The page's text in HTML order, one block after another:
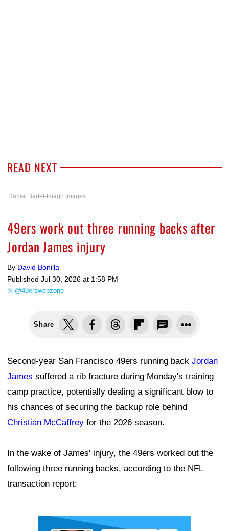
READ NEXT
Daniel Bartel-Imagn Images
49ers work out three running backs after
Jordan James injury
By David Bonilla
Published Jul 30, 2026 at 1:58 PM
@49erswebzone
Share
Second-year San Francisco 49ers running back Jordan
James suffered a rib fracture during Monday's training
camp practice, potentially dealing a significant blow to
his chances of securing the backup role behind
Christian McCaffrey for the 2026 season.
In the wake of James' injury, the 49ers worked out the
following three running backs, according to the NFL
transaction report: